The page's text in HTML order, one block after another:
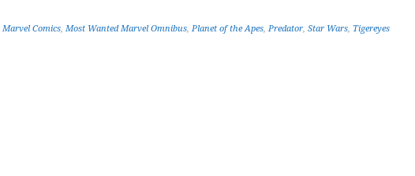
Marvel Comics, Most Wanted Marvel Omnibus, Planet of the Apes, Predator, Star Wars, Tigereyes